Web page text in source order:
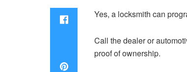
Yes, a locksmith can
Call the dealer or
proof of ownership.